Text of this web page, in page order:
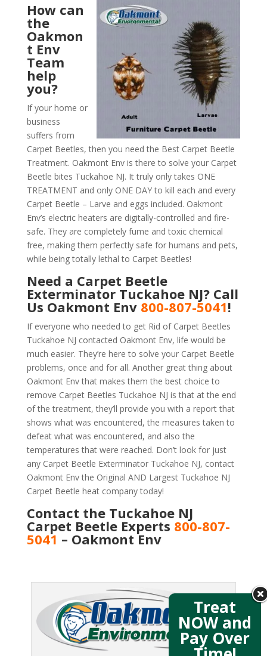
How can
the
Oakmon
t Env
Team
help
you?
If your home or
business
suffers from
Carpet Beetles, then you need the Best Carpet Beetle
Treatment. Oakmont Env is there to solve your Carpet
Beetle bites Tuckahoe NJ. It truly only takes ONE
TREATMENT and only ONE DAY to kill each and every
Carpet Beetle – Larve and eggs included. Oakmont
Env’s electric heaters are digitally-controlled and fire-
safe. They are completely fume and toxic chemical
free, making them perfectly safe for humans and pets,
while being totally lethal to Carpet Beetles!
Need a Carpet Beetle
Exterminator Tuckahoe NJ? Call
Us Oakmont Env 800-807-5041!
If everyone who needed to get Rid of Carpet Beetles
Tuckahoe NJ contacted Oakmont Env, life would be
much easier. They’re here to solve your Carpet Beetle
problems, once and for all. Another great thing about
Oakmont Env that makes them the best choice to
remove Carpet Beetles Tuckahoe NJ is that at the end
of the treatment, they’ll provide you with a report that
shows what was encountered, the measures taken to
defeat what was encountered, and also the
temperatures that were reached. Don’t look for just
any Carpet Beetle Exterminator Tuckahoe NJ, contact
Oakmont Env the Original AND Largest Tuckahoe NJ
Carpet Beetle heat company today!
Contact the Tuckahoe NJ
Carpet Beetle Experts 800-807-
5041 – Oakmont Env
Treat
NOW and
Pay Over